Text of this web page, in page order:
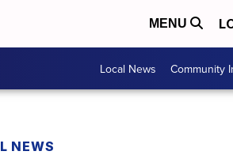
MENU
Local News Community
NEWS